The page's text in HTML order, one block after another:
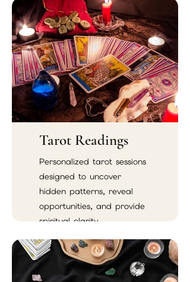
Tarot Readings
Personalized tarot sessions
designed to uncover
hidden patterns, reveal
opportunities, and provide
spiritual clarity.